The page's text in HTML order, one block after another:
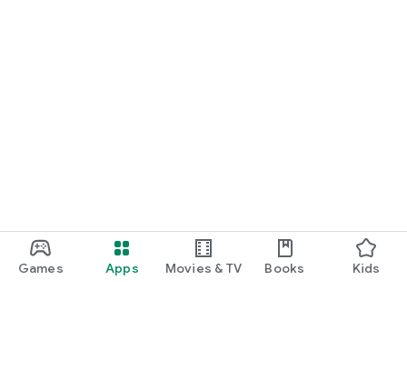
Games Apps Movies & TV Books Kids